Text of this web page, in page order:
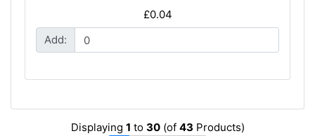
£0.04
Add:
Displaying 1 to 30(of 43 Products)